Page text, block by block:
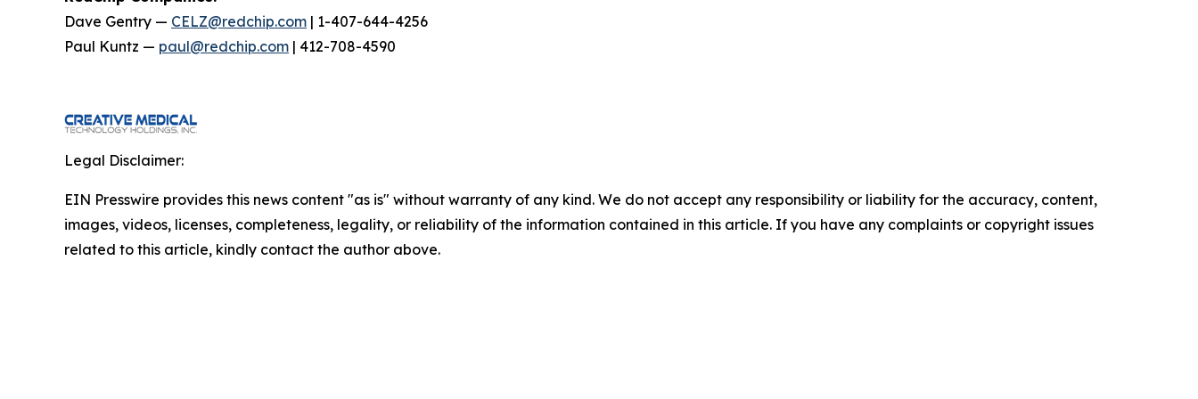
Dave Gentry — CELZ@redchip.com | 1-407-644-4256
Paul Kuntz — paul@redchip.com | 412-708-4590
Legal Disclaimer:
EIN Presswire provides this news content "as is" without warranty of any kind. We do not accept any responsibility or liability for the accuracy, content,
images, videos, licenses, completeness, legality, or reliability of the information contained in this article. If you have any complaints or copyright issues
related to this article, kindly contact the author above.